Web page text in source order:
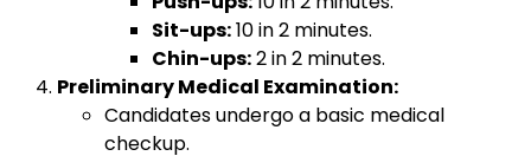
Sit-ups:10 in 2 minutes.
Chin-ups:2 in 2 minutes.
Preliminary Medical Examination:
Candidates undergo a basic medical
checkup.